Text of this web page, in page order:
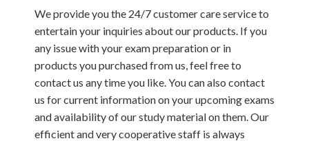
We provide you the 24/7 customer care service to
entertain your inquiries about our products. If you
any issue with your exam preparation or in
products you purchased from us, feel free to
contact us any time you like. You can also contact
us for current information on your upcoming exams
and availability of our study material on them. Our
efficient and very cooperative staff is always